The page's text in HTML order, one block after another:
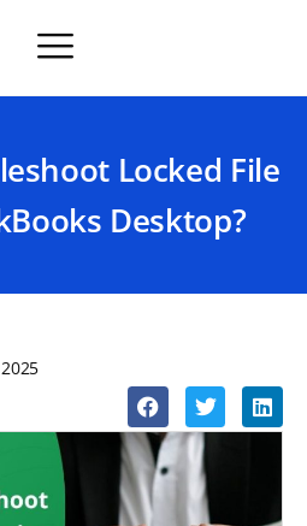
Locked File
Desktop?